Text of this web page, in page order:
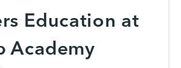
Education at
Academy